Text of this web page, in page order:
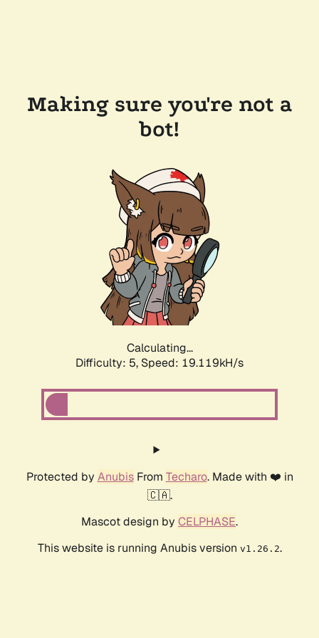
Making sure you're not a
bot!
Calculating...
Difficulty: 5, Speed: 19.119kH/s
Protected by AnubisFrom Techaro. Made with ❤️ in
🇨🇦.
Mascot design by CELPHASE.
This website is running Anubis version v1.26.2.